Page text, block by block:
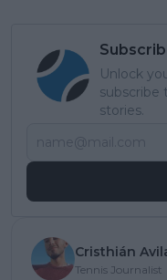
Unlock
subscribe
stories.
Cristhián
Tennis Journalist